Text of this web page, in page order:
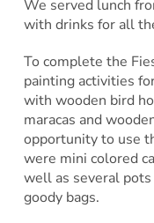
We served lunch
with drinks for all
To complete the
painting activities
with wooden bird
maracas and
opportunity to use
were mini colored
well as several
goody bags.